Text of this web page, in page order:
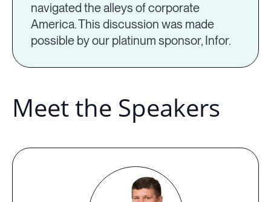
navigated the alleys of corporate
America. This discussion was made
possible by our platinum sponsor, Infor.
Meet the Speakers